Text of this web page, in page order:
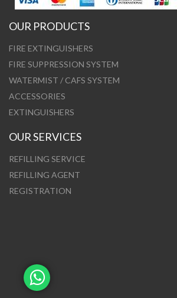
OUR PRODUCTS
FIRE EXTINGUISHERS
FIRE SUPPRESSION SYSTEM
WATERMIST / CAFS SYSTEM
ACCESSORIES
EXTINGUISHERS
OUR SERVICES
REFILLING SERVICE
REFILLING AGENT
REGISTRATION